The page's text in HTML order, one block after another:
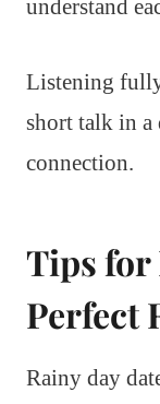
understand
Listening fully
short talk in a
connection.
Tips for
Perfect
Rainy day